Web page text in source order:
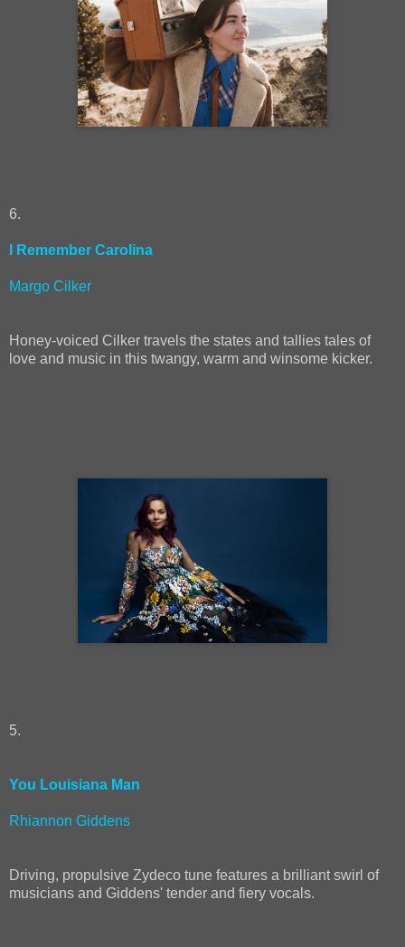
6.
I Remember Carolina
Margo Cilker
Honey-voiced Cilker travels the states and tallies tales of
love and music in this twangy, warm and winsome kicker.
5.
You Louisiana Man
Rhiannon Giddens
Driving, propulsive Zydeco tune features a brilliant swirl of
musicians and Giddens' tender and fiery vocals.